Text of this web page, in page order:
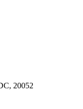
20052